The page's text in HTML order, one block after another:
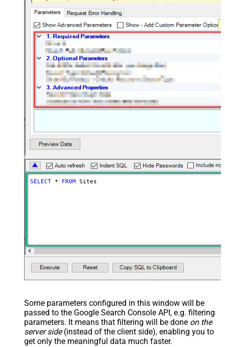
SELECT * FROM Sites
Some parameters configured in this window will be
passed to the Google Search Console API, e.g. filtering
parameters. It means that filtering will be done on the
server side(instead of the client side), enabling you to
get only the meaningful data much faster.